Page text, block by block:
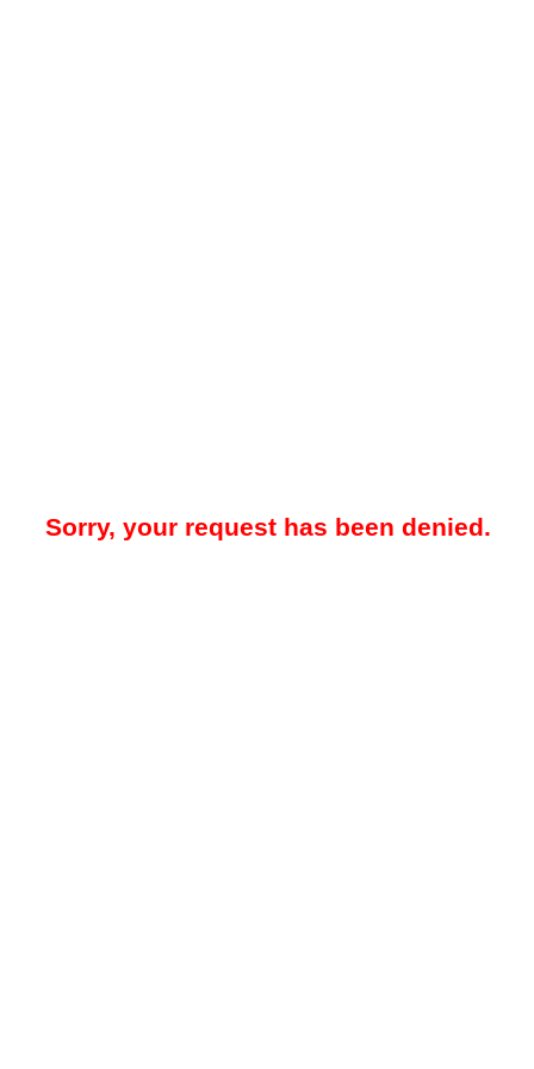
Sorry, your request has been denied.